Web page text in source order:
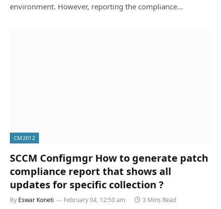
environment. However, reporting the compliance…
CM2012
SCCM Configmgr How to generate patch
compliance report that shows all
updates for specific collection ?
By Eswar Koneti February 04, 12:50 am 3 Mins Read